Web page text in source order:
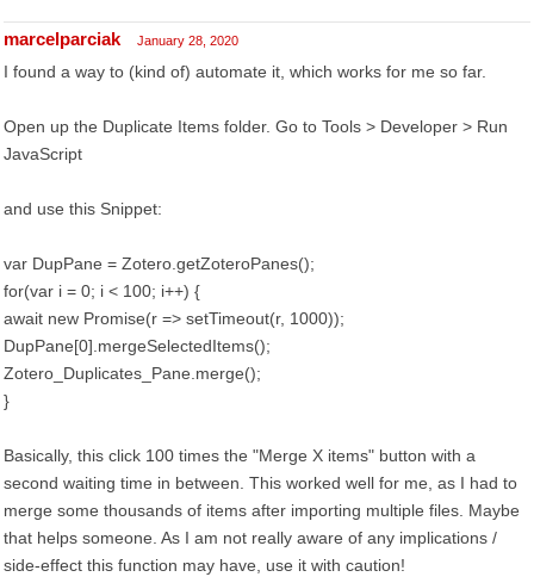
marcelparciak January 28, 2020
I found a way to (kind of) automate it, which works for me so far.
Open up the Duplicate Items folder. Go to Tools > Developer > Run
JavaScript
and use this Snippet:
var DupPane = Zotero.getZoteroPanes();
for(var i = 0; i < 100; i++) {
await new Promise(r => setTimeout(r, 1000));
DupPane[0].mergeSelectedItems();
Zotero_Duplicates_Pane.merge();
}
Basically, this click 100 times the "Merge X items" button with a
second waiting time in between. This worked well for me, as I had to
merge some thousands of items after importing multiple files. Maybe
that helps someone. As I am not really aware of any implications /
side-effect this function may have, use it with caution!